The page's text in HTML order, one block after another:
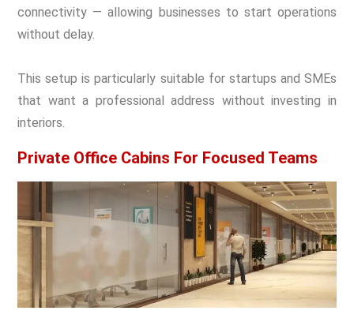
connectivity — allowing businesses to start operations
without delay.
This setup is particularly suitable for startups and SMEs
that want a professional address without investing in
interiors.
Private Office Cabins For Focused Teams